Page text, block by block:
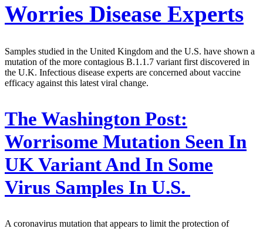
Worries Disease Experts
Samples studied in the United Kingdom and the U.S. have shown a
mutation of the more contagious B.1.1.7 variant first discovered in
the U.K. Infectious disease experts are concerned about vaccine
efficacy against this latest viral change.
The Washington Post:
Worrisome Mutation Seen In
UK Variant And In Some
Virus Samples In U.S.
A coronavirus mutation that appears to limit the protection of